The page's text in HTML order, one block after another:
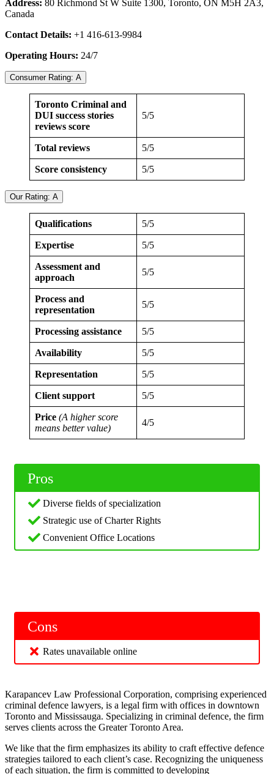
Address: 80 Richmond St W Suite 1300, Toronto, ON M5H 2A3,
Canada
Contact Details: +1 416-613-9984
Operating Hours: 24/7
Consumer Rating: A
Toronto Criminal and
DUI success stories
reviews score
5/5
Total reviews 5/5
Score consistency 5/5
Our Rating: A
Qualifications 5/5
Expertise 5/5
Assessment and
approach
5/5
Process and
representation
5/5
Processing assistance 5/5
Availability 5/5
Representation 5/5
Client support 5/5
Price (A higher score
means better value)
4/5
Pros
Diverse fields of specialization
Strategic use of Charter Rights
Convenient Office Locations
Cons
Rates unavailable online
Karapancev Law Professional Corporation, comprising experienced
criminal defence lawyers, is a legal firm with offices in downtown
Toronto and Mississauga. Specializing in criminal defence, the firm
serves clients across the Greater Toronto Area.
We like that the firm emphasizes its ability to craft effective defence
strategies tailored to each client’s case. Recognizing the uniqueness
of each situation, the firm is committed to developing